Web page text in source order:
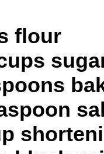
flour